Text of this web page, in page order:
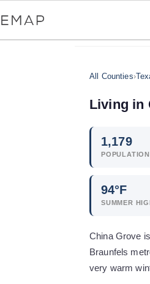
All Counties›
Living in
1,179
POPULATION
94°F
SUMMER
China Grove
Braunfels
very warm